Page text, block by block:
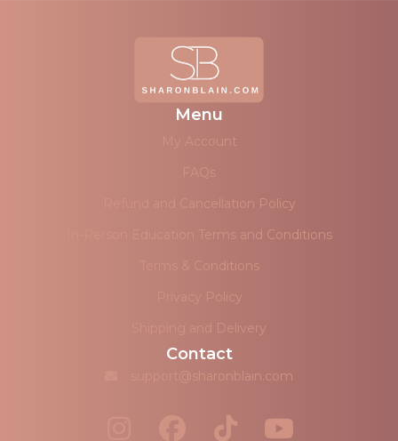
Menu
My Account
FAQs
Refund and Cancellation Policy
In-Person Education Terms and Conditions
Terms & Conditions
Privacy Policy
Shipping and Delivery
Contact
support@sharonblain.com